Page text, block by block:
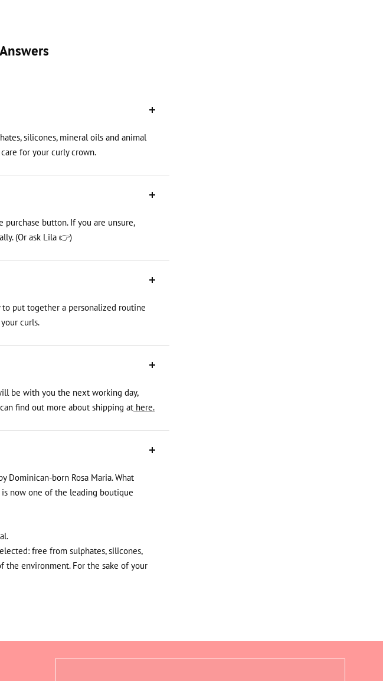
silicones, mineral oils and animal
for your curly crown.
button. If you are unsure,
(Or ask Lila 👉)
to put together a personalized routine
curls.
be with you the next working day,
find out more about shipping at here.
Dominican-born Rosa Maria. What
now one of the leading boutique
free from sulphates, silicones,
the environment. For the sake of your